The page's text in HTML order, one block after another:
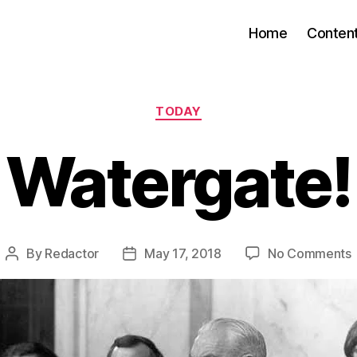
Home
Categories
TODAY
Watergate!
Post
By Redactor
PostMay 17, 2018 No Commentson